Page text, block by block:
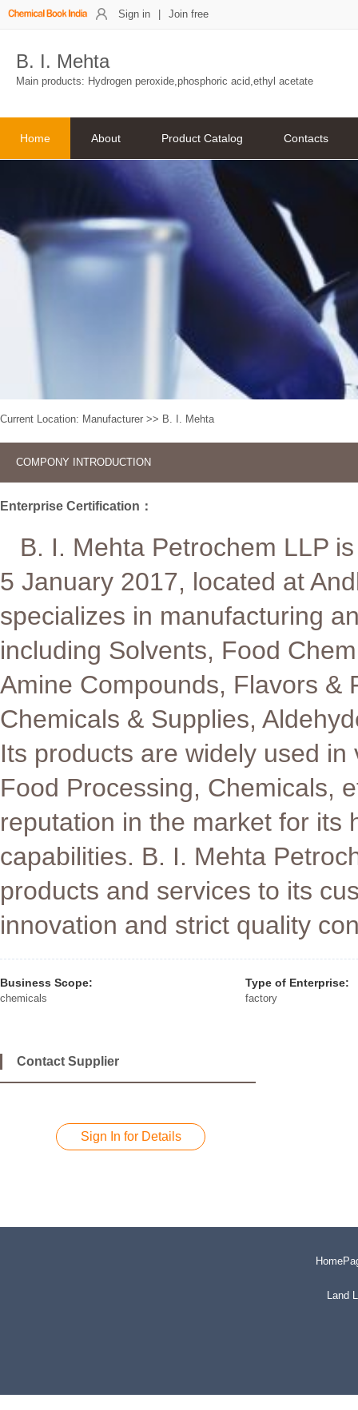
Sign in Join free
B. I. Mehta
Main products: Hydrogen peroxide,phosphoric acid,ethyl acetate
Home About Product Catalog Contacts
Current Location: Manufacturer >> B. I. Mehta
COMPONY INTRODUCTION
Enterprise Certification：
B. I. Mehta Petrochem LLP
5 January 2017, located at
specializes in manufacturing
including Solvents, Food
Amine Compounds, Flavors &
Chemicals & Supplies,
Its products are widely used
Food Processing, Chemicals,
reputation in the market for its
capabilities. B. I. Mehta
products and services to its
innovation and strict quality
Business Scope:
chemicals
Type of Enterprise:
factory
Contact Supplier
Sign In for Details
Land